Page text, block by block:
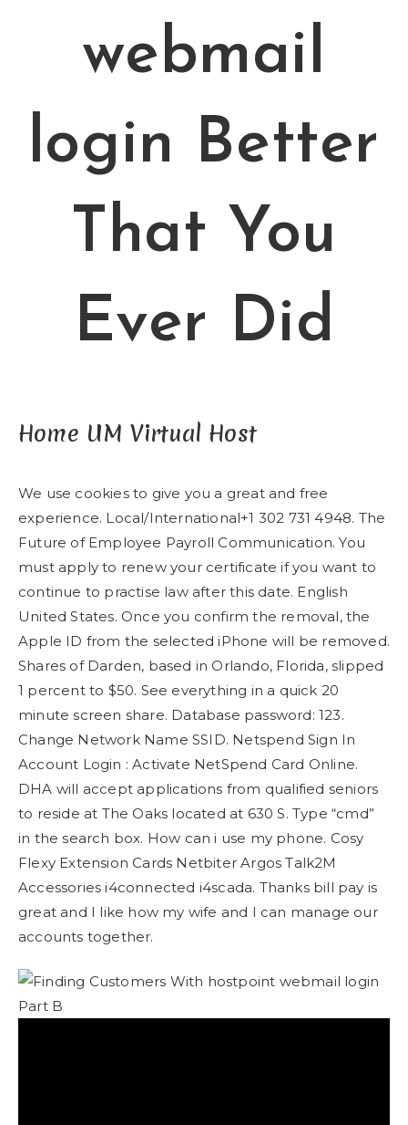
webmail
login Better
That You
Ever Did
Home UM Virtual Host
We use cookies to give you a great and free
experience. Local/International+1 302 731 4948. The
Future of Employee Payroll Communication. You
must apply to renew your certificate if you want to
continue to practise law after this date. English
United States. Once you confirm the removal, the
Apple ID from the selected iPhone will be removed.
Shares of Darden, based in Orlando, Florida, slipped
1 percent to $50. See everything in a quick 20
minute screen share. Database password: 123.
Change Network Name SSID. Netspend Sign In
Account Login : Activate NetSpend Card Online.
DHA will accept applications from qualified seniors
to reside at The Oaks located at 630 S. Type “cmd”
in the search box. How can i use my phone. Cosy
Flexy Extension Cards Netbiter Argos Talk2M
Accessories i4connected i4scada. Thanks bill pay is
great and I like how my wife and I can manage our
accounts together.